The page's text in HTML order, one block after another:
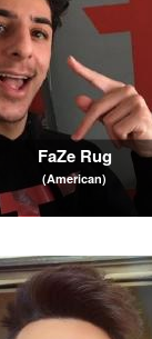
FaZe Rug
(American)